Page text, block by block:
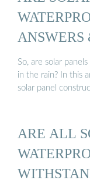
ANSWERS
So, are solar
in the rain? In this
solar panel
ARE ALL